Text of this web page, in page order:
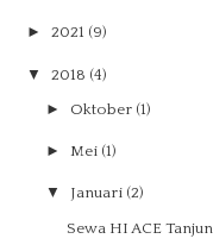
►2021 (9)
▼2018 (4)
► Oktober (1)
►Mei (1)
▼ Januari (2)
Sewa HI ACE